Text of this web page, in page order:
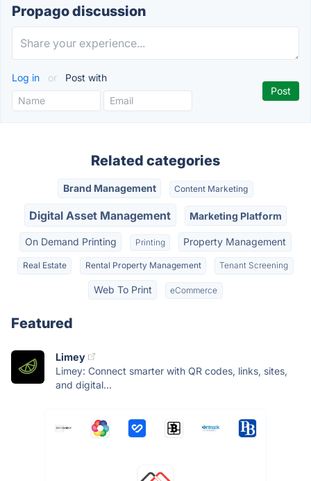
Propago discussion
Log in or Post with
Related categories
Brand Management Content Marketing
Digital Asset Management Marketing Platform
On Demand Printing Printing Property Management
Real Estate Rental Property Management Tenant Screening
Web To Print eCommerce
Featured
Limey
Limey: Connect smarter with QR codes, links, sites,
and digital...